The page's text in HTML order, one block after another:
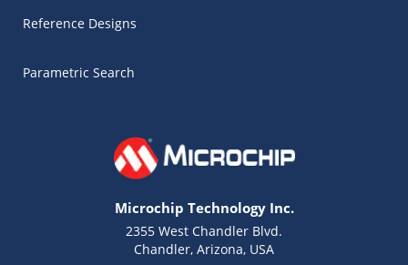
Reference Designs
Parametric Search
Microchip Technology Inc.
2355 West Chandler Blvd.
Chandler, Arizona, USA